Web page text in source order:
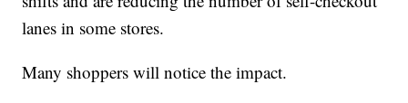
lanes in some stores.
Many shoppers will notice the impact.